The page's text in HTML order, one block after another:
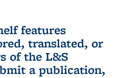
features
translated, or
of the L&S
a publication,